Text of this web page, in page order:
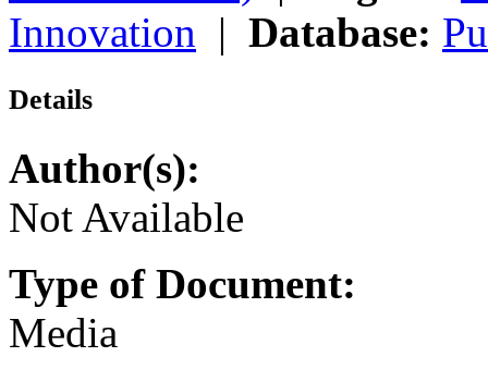
Innovation | Database:
Details
Author(s):
Not Available
Type of Document:
Media